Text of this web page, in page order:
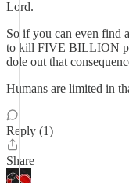
Lord.
So if you can even find
to kill FIVE BILLION
dole out that
Humans are limited in
Reply (1)
Share